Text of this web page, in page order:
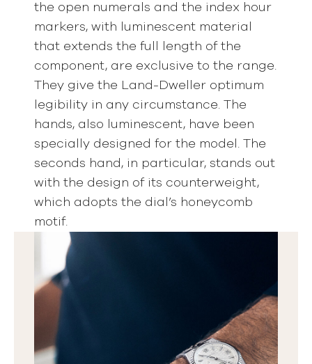
the open numerals and the index hour
markers, with luminescent material
that extends the full length of the
component, are exclusive to the range.
They give the Land-Dweller optimum
legibility in any circumstance. The
hands, also luminescent, have been
specially designed for the model. The
seconds hand, in particular, stands out
with the design of its counterweight,
which adopts the dial’s honeycomb
motif.